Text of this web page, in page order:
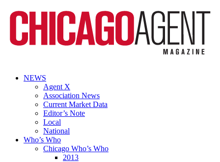
NEWS
Agent X
Association News
Current Market Data
Editor’s Note
Local
National
Who’s Who
Chicago Who’s Who
2013